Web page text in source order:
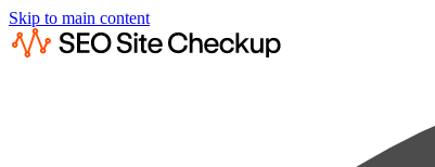
Skip to main content